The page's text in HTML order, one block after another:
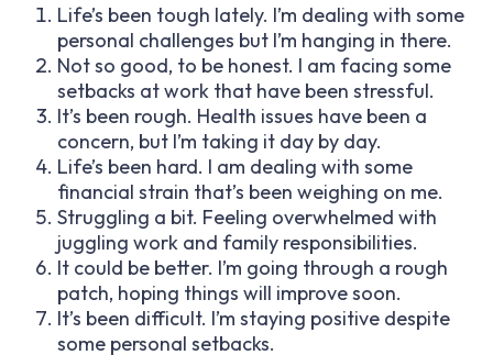
Life’s been tough lately. I’m dealing with some
personal challenges but I’m hanging in there.
Not so good, to be honest. I am facing some
setbacks at work that have been stressful.
It’s been rough. Health issues have been a
concern, but I’m taking it day by day.
Life’s been hard. I am dealing with some
financial strain that’s been weighing on me.
Struggling a bit. Feeling overwhelmed with
juggling work and family responsibilities.
It could be better. I’m going through a rough
patch, hoping things will improve soon.
It’s been difficult. I’m staying positive despite
some personal setbacks.